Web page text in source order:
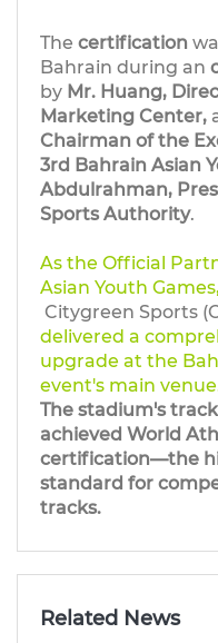
As the Official
Asian Youth Games,
Citygreen Sports
delivered a
upgrade at the
event's main
The stadium's
achieved World
certification—the
standard for
tracks.
The certification
Bahrain during an
by Mr. Huang,
Marketing Center,
Chairman of the
3rd Bahrain Asian
Abdulrahman,
Sports Authority.
Related News